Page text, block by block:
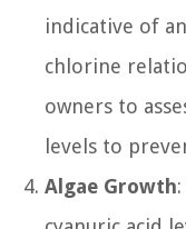
indicative of
chlorine
owners to
levels to
Algae Growth